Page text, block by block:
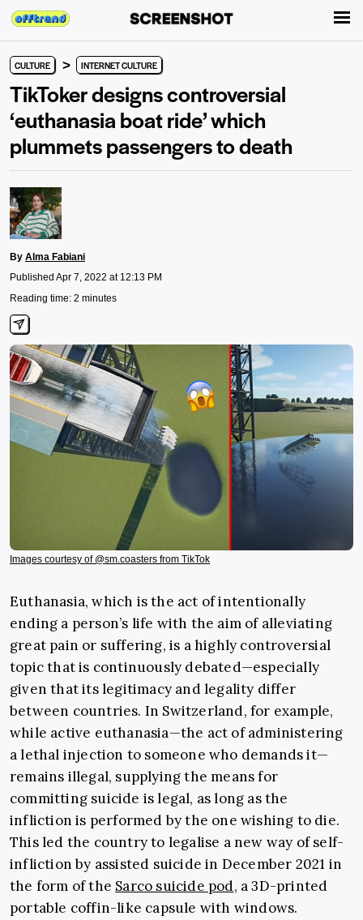
CULTURE > INTERNET CULTURE
TikToker designs controversial
‘euthanasia boat ride’ which
plummets passengers to death
By Alma Fabiani
Published Apr 7, 2022 at 12:13 PM
Reading time: 2 minutes
Images courtesy of @sm.coasters from TikTok
Euthanasia, which is the act of intentionally
ending a person’s life with the aim of alleviating
great pain or suffering, is a highly controversial
topic that is continuously debated—especially
given that its legitimacy and legality differ
between countries. In Switzerland, for example,
while active euthanasia—the act of administering
a lethal injection to someone who demands it—
remains illegal, supplying the means for
committing suicide is legal, as long as the
infliction is performed by the one wishing to die.
This led the country to legalise a new way of self-
infliction by assisted suicide in December 2021 in
the form of the Sarco suicide pod, a 3D-printed
portable coffin-like capsule with windows.